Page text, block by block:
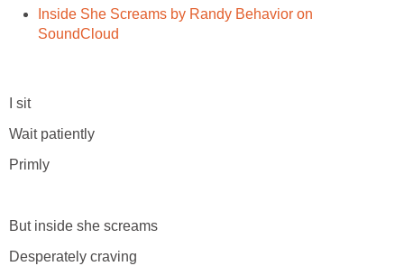
Inside She Screams by Randy Behavior on
SoundCloud
I sit
Wait patiently
Primly
But inside she screams
Desperately craving